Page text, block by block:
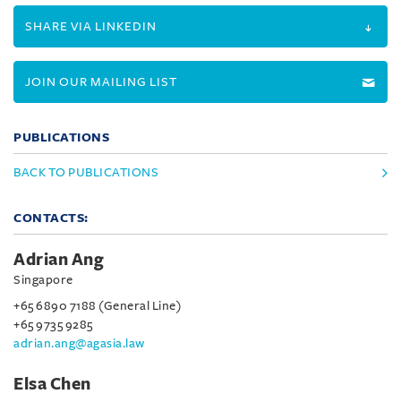
SHARE VIA LINKEDIN
JOIN OUR MAILING LIST
PUBLICATIONS
BACK TO PUBLICATIONS
CONTACTS:
Adrian Ang
Singapore
+65 6890 7188 (General Line)
+65 9735 9285
adrian.ang@agasia.law
Elsa Chen